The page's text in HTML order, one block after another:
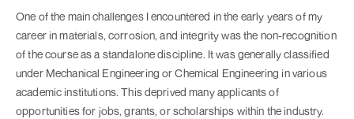
One of the main challenges I encountered in the early years of my
career in materials, corrosion, and integrity was the non-recognition
of the course as a standalone discipline. It was generally classified
under Mechanical Engineering or Chemical Engineering in various
academic institutions. This deprived many applicants of
opportunities for jobs, grants, or scholarships within the industry.